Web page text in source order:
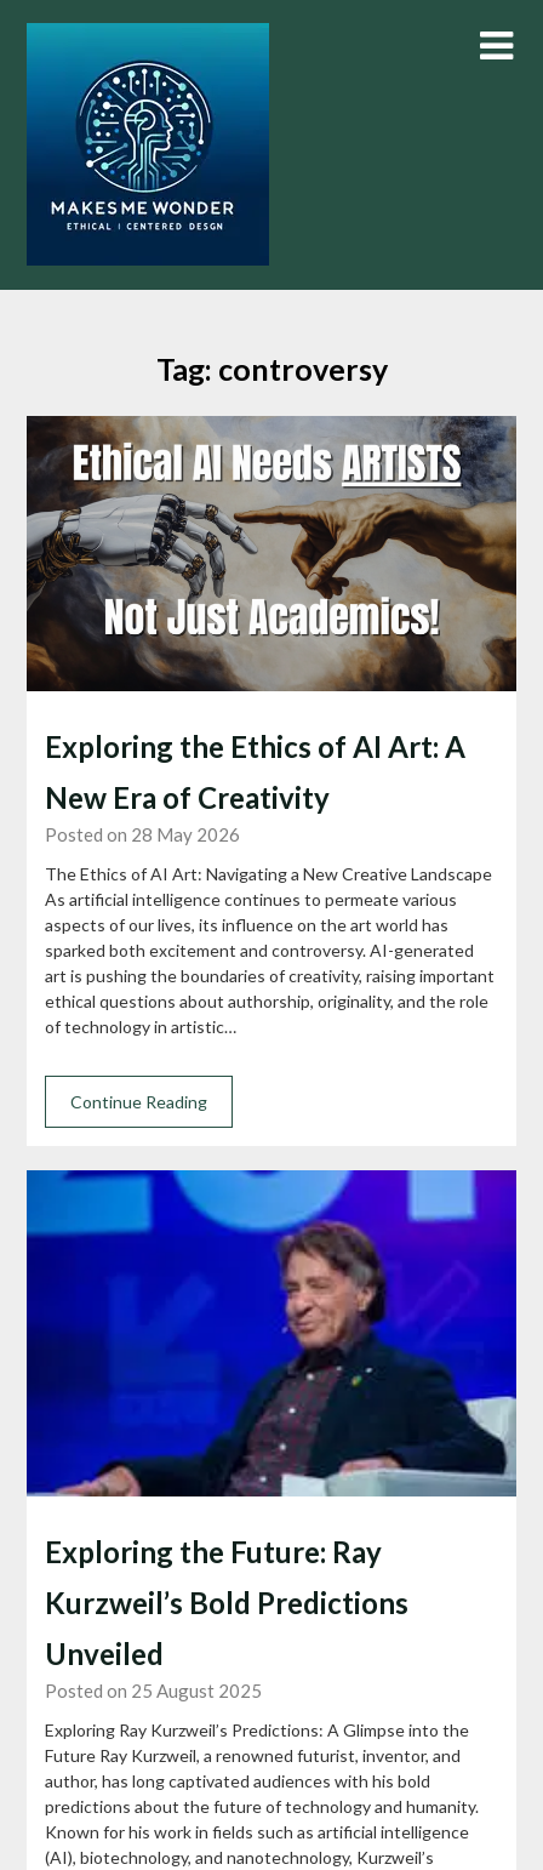
Tag: controversy
Exploring the Ethics of AI Art: A
New Era of Creativity
Posted on 28 May 2026
The Ethics of AI Art: Navigating a New Creative Landscape
As artificial intelligence continues to permeate various
aspects of our lives, its influence on the art world has
sparked both excitement and controversy. AI-generated
art is pushing the boundaries of creativity, raising important
ethical questions about authorship, originality, and the role
of technology in artistic…
Continue Reading
Exploring the Future: Ray
Kurzweil’s Bold Predictions
Unveiled
Posted on 25 August 2025
Exploring Ray Kurzweil’s Predictions: A Glimpse into the
Future Ray Kurzweil, a renowned futurist, inventor, and
author, has long captivated audiences with his bold
predictions about the future of technology and humanity.
Known for his work in fields such as artificial intelligence
(AI), biotechnology, and nanotechnology, Kurzweil’s